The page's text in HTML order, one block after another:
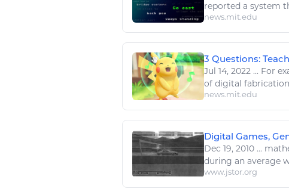
reported a system
news.mit.edu
3 Questions:
Jul 14, 2022 ... For
of digital
news.mit.edu
Digital Games,
Dec 19, 2010 ...
during an average
www.jstor.org